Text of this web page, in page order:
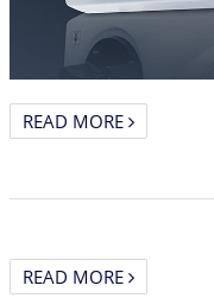
READ MORE
READ MORE